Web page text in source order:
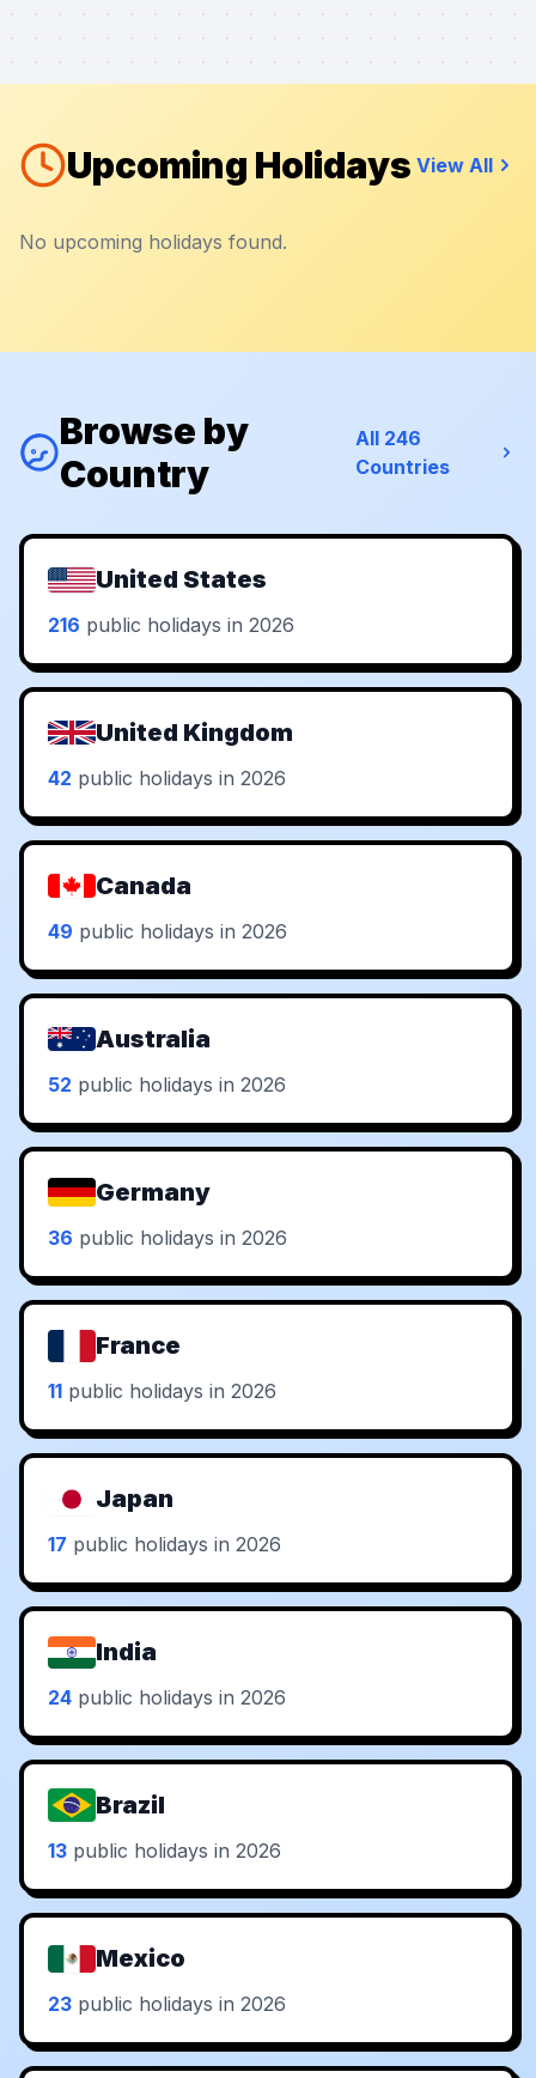
Upcoming Holidays View All
No upcoming holidays found.
Browse by
Country
All 246
Countries
United States
216 public holidays in 2026
United Kingdom
42 public holidays in 2026
Canada
49 public holidays in 2026
Australia
52 public holidays in 2026
Germany
36 public holidays in 2026
France
11 public holidays in 2026
Japan
17 public holidays in 2026
India
24 public holidays in 2026
Brazil
13 public holidays in 2026
Mexico
23 public holidays in 2026